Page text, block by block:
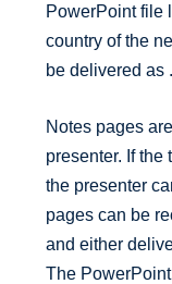
PowerPoint file
country of the
be delivered as
Notes pages
presenter. If
the presenter
pages can be
and either
The